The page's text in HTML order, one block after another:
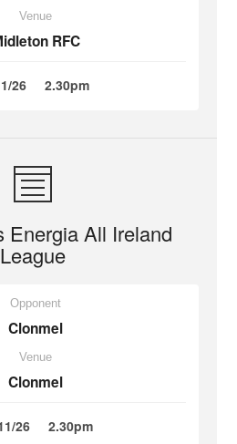
Venue
RFC
26 2.30pm
Energia All Ireland
League
Opponent
Clonmel
Venue
Clonmel
26 2.30pm